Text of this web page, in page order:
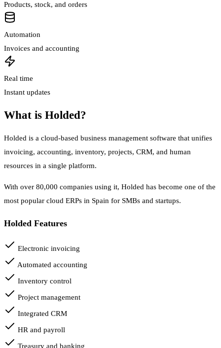
Products, stock, and orders
Automation
Invoices and accounting
Real time
Instant updates
What is Holded?
Holded is a cloud-based business management software that unifies
invoicing, accounting, inventory, projects, CRM, and human
resources in a single platform.
With over 80,000 companies using it, Holded has become one of the
most popular cloud ERPs in Spain for SMBs and startups.
Holded Features
Electronic invoicing
Automated accounting
Inventory control
Project management
Integrated CRM
HR and payroll
Treasury and banking